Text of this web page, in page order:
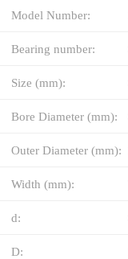
Model Number:
Bearing number:
Size (mm):
Bore Diameter (mm):
Outer Diameter (mm):
Width (mm):
d:
D: